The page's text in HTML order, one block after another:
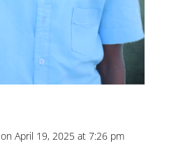
on April 19, 2025 at 7:26 pm